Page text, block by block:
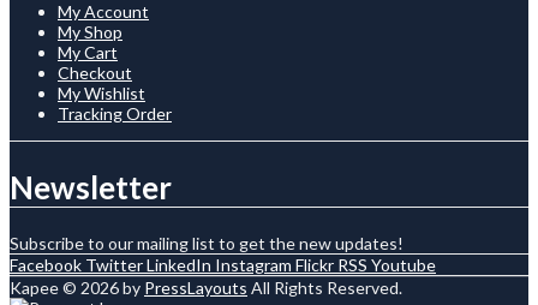
My Account
My Shop
My Cart
Checkout
My Wishlist
Tracking Order
Newsletter
Subscribe to our mailing list to get the new updates!
Facebook TwitterLinkedIn Instagram Flickr RSS Youtube
Kapee © 2026 by PressLayouts All Rights Reserved.